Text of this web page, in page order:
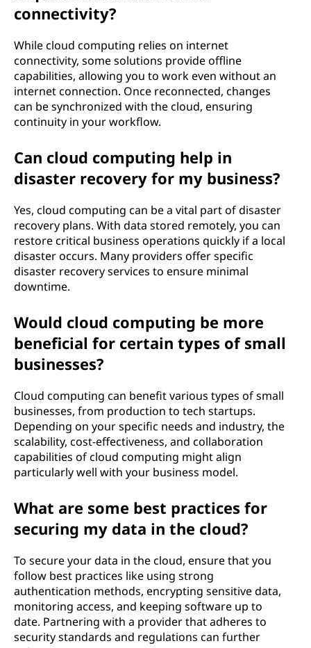
connectivity?
While cloud computing relies on internet
connectivity, some solutions provide offline
capabilities, allowing you to work even without an
internet connection. Once reconnected, changes
can be synchronized with the cloud, ensuring
continuity in your workflow.
Can cloud computing help in
disaster recovery for my business?
Yes, cloud computing can be a vital part of disaster
recovery plans. With data stored remotely, you can
restore critical business operations quickly if a local
disaster occurs. Many providers offer specific
disaster recovery services to ensure minimal
downtime.
Would cloud computing be more
beneficial for certain types of small
businesses?
Cloud computing can benefit various types of small
businesses, from production to tech startups.
Depending on your specific needs and industry, the
scalability, cost-effectiveness, and collaboration
capabilities of cloud computing might align
particularly well with your business model.
What are some best practices for
securing my data in the cloud?
To secure your data in the cloud, ensure that you
follow best practices like using strong
authentication methods, encrypting sensitive data,
monitoring access, and keeping software up to
date. Partnering with a provider that adheres to
security standards and regulations can further